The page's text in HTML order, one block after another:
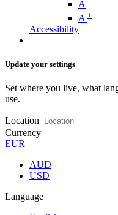
A
A +
Accessibility
Update your settings
Set where you live, what
use.
Location
Currency
EUR
AUD
USD
Language